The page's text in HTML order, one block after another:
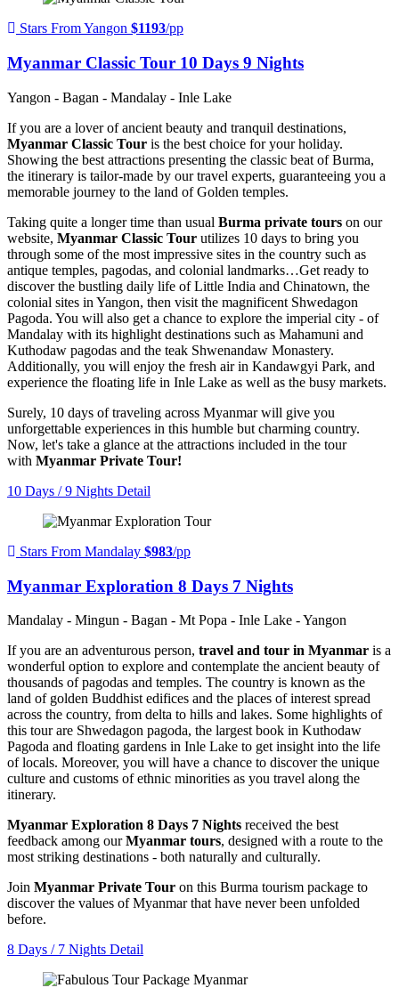
Stars From Yangon $1193/pp
Myanmar Classic Tour 10 Days 9 Nights
Yangon - Bagan - Mandalay - Inle Lake
If you are a lover of ancient beauty and tranquil destinations,
Myanmar Classic Tour is the best choice for your holiday.
Showing the best attractions presenting the classic beat of Burma,
the itinerary is tailor-made by our travel experts, guaranteeing you a
memorable journey to the land of Golden temples.
Taking quite a longer time than usual Burma private tours on our
website, Myanmar Classic Tour utilizes 10 days to bring you
through some of the most impressive sites in the country such as
antique temples, pagodas, and colonial landmarks…Get ready to
discover the bustling daily life of Little India and Chinatown, the
colonial sites in Yangon, then visit the magnificent Shwedagon
Pagoda. You will also get a chance to explore the imperial city - of
Mandalay with its highlight destinations such as Mahamuni and
Kuthodaw pagodas and the teak Shwenandaw Monastery.
Additionally, you will enjoy the fresh air in Kandawgyi Park, and
experience the floating life in Inle Lake as well as the busy markets.
Surely, 10 days of traveling across Myanmar will give you
unforgettable experiences in this humble but charming country.
Now, let's take a glance at the attractions included in the tour
with Myanmar Private Tour!
10 Days / 9 Nights Detail
Stars From Mandalay $983/pp
Myanmar Exploration 8 Days 7 Nights
Mandalay - Mingun - Bagan - Mt Popa - Inle Lake - Yangon
If you are an adventurous person, travel and tour in Myanmar is a
wonderful option to explore and contemplate the ancient beauty of
thousands of pagodas and temples. The country is known as the
land of golden Buddhist edifices and the places of interest spread
across the country, from delta to hills and lakes. Some highlights of
this tour are Shwedagon pagoda, the largest book in Kuthodaw
Pagoda and floating gardens in Inle Lake to get insight into the life
of locals. Moreover, you will have a chance to discover the unique
culture and customs of ethnic minorities as you travel along the
itinerary.
Myanmar Exploration 8 Days 7 Nights received the best
feedback among ourMyanmar tours, designed with a route to the
most striking destinations - both naturally and culturally.
Join Myanmar Private Tour on this Burma tourism package to
discover the values of Myanmar that have never been unfolded
before.
8 Days / 7 Nights Detail